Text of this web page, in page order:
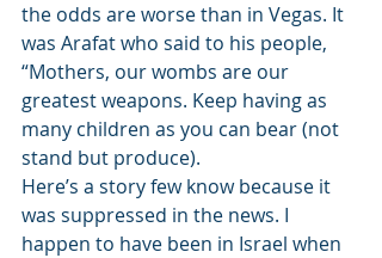
the odds are worse than in Vegas. It
was Arafat who said to his people,
“Mothers, our wombs are our
greatest weapons. Keep having as
many children as you can bear (not
stand but produce).
Here’s a story few know because it
was suppressed in the news. I
happen to have been in Israel when